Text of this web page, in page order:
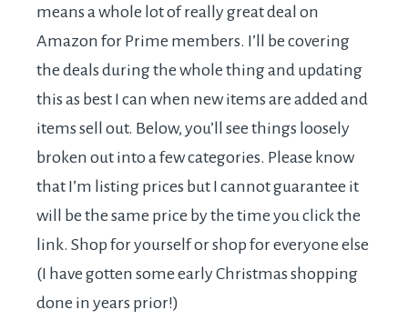
means a whole lot of really great deal on
Amazon for Prime members. I’ll be covering
the deals during the whole thing and updating
this as best I can when new items are added and
items sell out. Below, you’ll see things loosely
broken out into a few categories. Please know
that I’m listing prices but I cannot guarantee it
will be the same price by the time you click the
link. Shop for yourself or shop for everyone else
(I have gotten some early Christmas shopping
done in years prior!)